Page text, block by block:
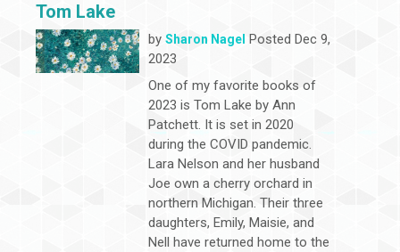
Tom Lake
by Sharon Nagel Posted Dec 9,
2023
One of my favorite books of
2023 is Tom Lake by Ann
Patchett. It is set in 2020
during the COVID pandemic.
Lara Nelson and her husband
Joe own a cherry orchard in
northern Michigan. Their three
daughters, Emily, Maisie, and
Nell have returned home to the